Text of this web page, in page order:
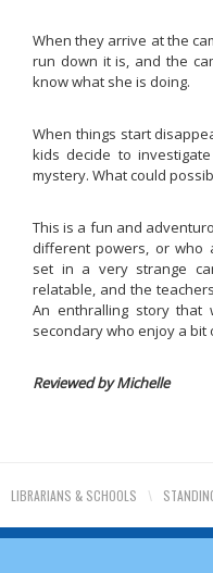
When they arrive at the
run down it is, and the
know what she is doing.
When things start
kids decide to
mystery. What could
This is a fun and
different powers, or who
set in a very strange
relatable, and the
An enthralling story
secondary who enjoy a
Reviewed by Michelle
LIBRARIANS & SCHOOLS \